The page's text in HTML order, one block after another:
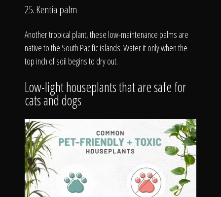
25. Kentia palm
Another tropical plant, these low-maintenance palms are
native to the South Pacific islands. Water it only when the
top inch of soil begins to dry out.
Low-light houseplants that are safe for
cats and dogs